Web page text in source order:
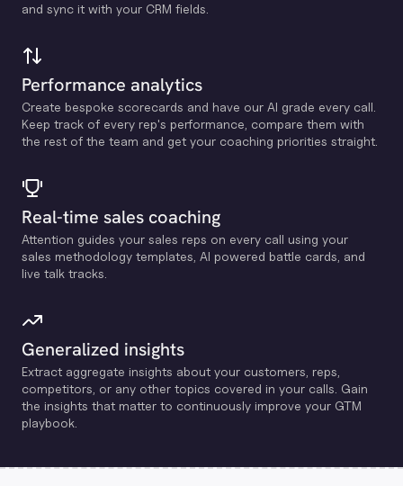
and sync it with your CRM fields.
Performance analytics
Create bespoke scorecards and have our Al grade every call.
Keep track of every rep's performance, compare them with
the rest of the team and get your coaching priorities straight.
Real-time sales coaching
Attention guides your sales reps on every call using your
sales methodology templates, Al powered battle cards, and
live talk tracks.
Generalized insights
Extract aggregate insights about your customers, reps,
competitors, or any other topics covered in your calls. Gain
the insights that matter to continuously improve your GTM
playbook.